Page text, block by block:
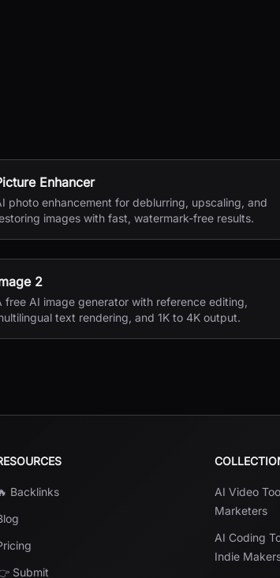
Enhancer
photo enhancement for deblurring, upscaling, and
images with fast, watermark-free results.
2
free AI image generator with reference editing,
text rendering, and 1K to 4K output.
Backlinks
Submit
AI Video
Marketers
AI Coding
Indie